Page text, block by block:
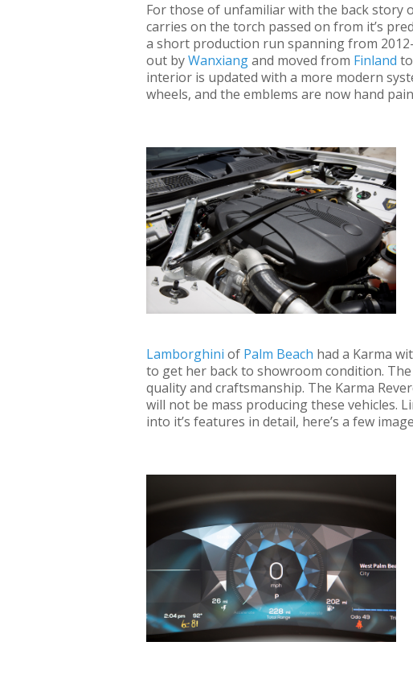
For those of unfamiliar with the back story
carries on the torch passed on from it’s
a short production run spanning from
out byWanxiangand moved from Finland to
interior is updated with a more modern
wheels, and the emblems are now hand
Lamborghini of Palm Beach had a Karma
to get her back to showroom condition.
quality and craftsmanship. The Karma
will not be mass producing these vehicles.
into it’s features in detail, here’s a few